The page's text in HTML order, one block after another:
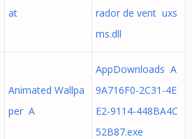
at
rador de vent uxs
ms.dll
Animated Wallpa
per A
AppDownloads A
9A716F0-2C31-4E
E2-9114-448BA4C
52B87.exe